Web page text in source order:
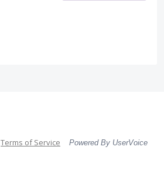
Terms of Service Powered By UserVoice